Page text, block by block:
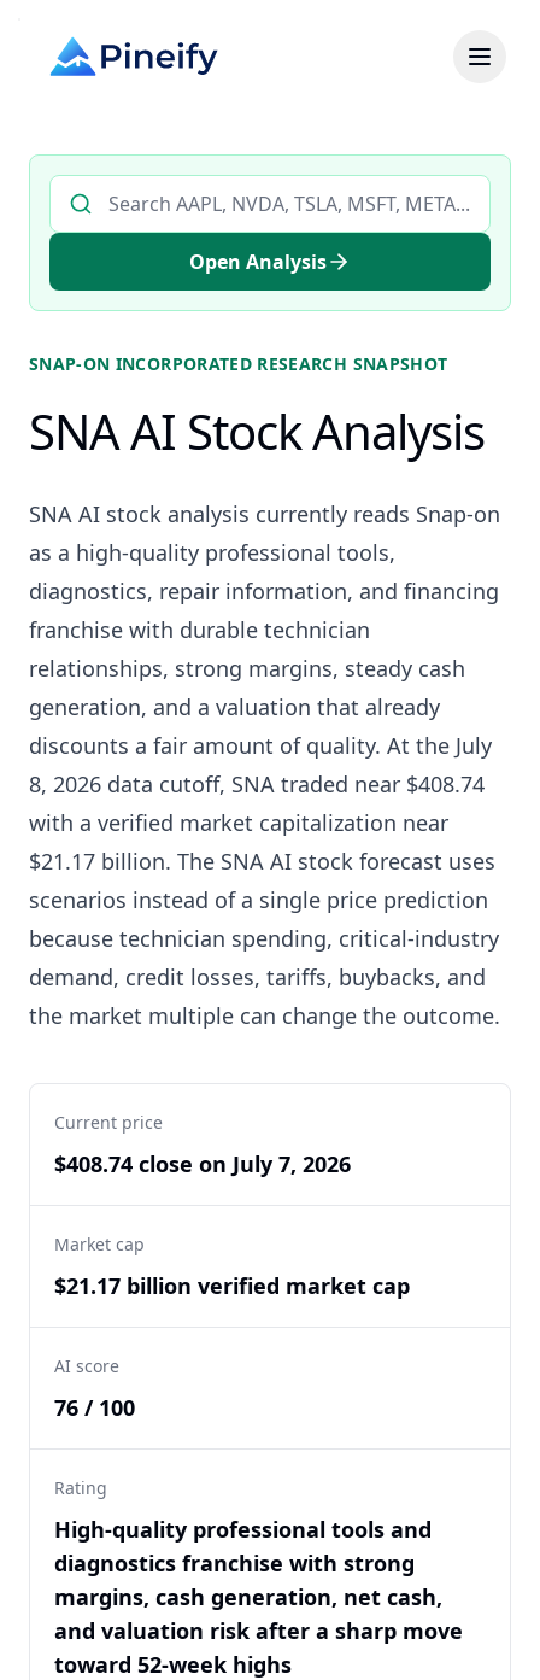
Search AI stock analysis by ticker
Open Analysis
SNAP-ON INCORPORATED RESEARCH SNAPSHOT
SNA AI Stock Analysis
SNA AI stock analysis currently reads Snap-on
as a high-quality professional tools,
diagnostics, repair information, and financing
franchise with durable technician
relationships, strong margins, steady cash
generation, and a valuation that already
discounts a fair amount of quality. At the July
8, 2026 data cutoff, SNA traded near $408.74
with a verified market capitalization near
$21.17 billion. The SNA AI stock forecast uses
scenarios instead of a single price prediction
because technician spending, critical-industry
demand, credit losses, tariffs, buybacks, and
the market multiple can change the outcome.
Current price
$408.74 close on July 7, 2026
Market cap
$21.17 billion verified market cap
AI score
76 / 100
Rating
High-quality professional tools and
diagnostics franchise with strong
margins, cash generation, net cash,
and valuation risk after a sharp move
toward 52-week highs